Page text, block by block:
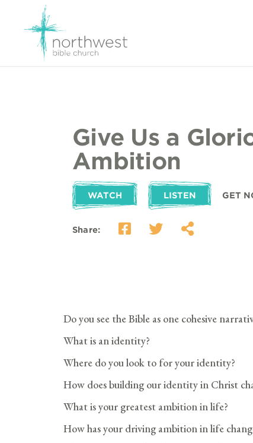
Give Us a
Ambition
WATCH LISTEN GET
Share:
Do you see the Bible as one cohesive
What is an identity?
Where do you look to for your identity?
How does building our identity in Christ
What is your greatest ambition in life?
How has your driving ambition in life